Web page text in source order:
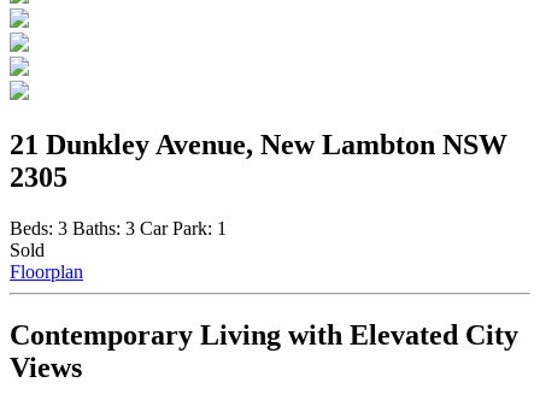
21 Dunkley Avenue, New Lambton NSW
2305
Beds: 3 Baths: 3 Car Park: 1
Sold
Floorplan
Contemporary Living with Elevated City
Views